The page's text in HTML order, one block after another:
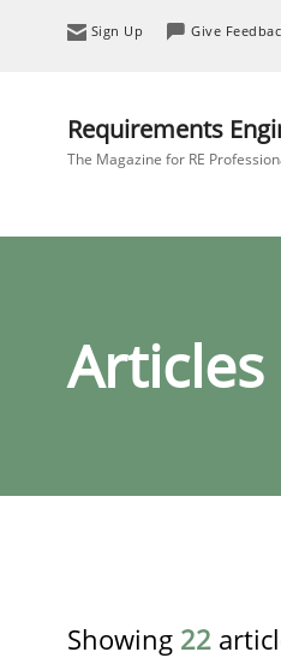
Sign Up Give
Requirements
The Magazine for RE
Articles
Showing 22